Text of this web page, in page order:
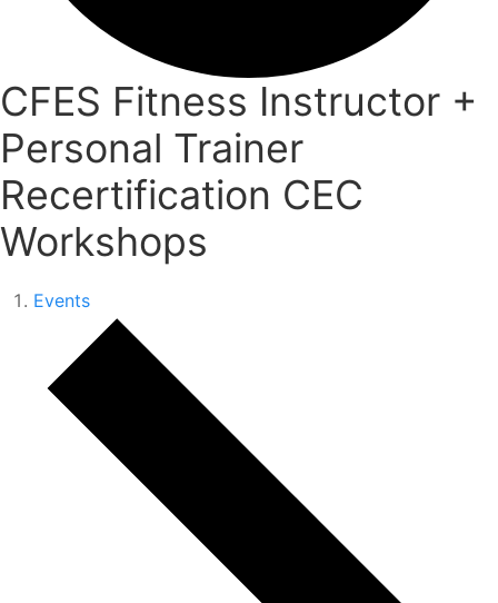
CFES Fitness Instructor +
Personal Trainer
Recertification CEC
Workshops
Events